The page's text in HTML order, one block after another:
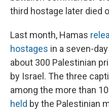
third hostage later died
Last month, Hamas
hostages in a seven-
about 300 Palestinian
by Israel. The three
among the more than
held by the Palestinian